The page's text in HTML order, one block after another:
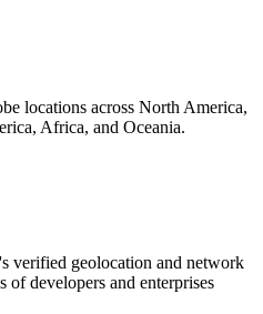
locations across North America,
Africa, and Oceania.
verified geolocation and network
of developers and enterprises